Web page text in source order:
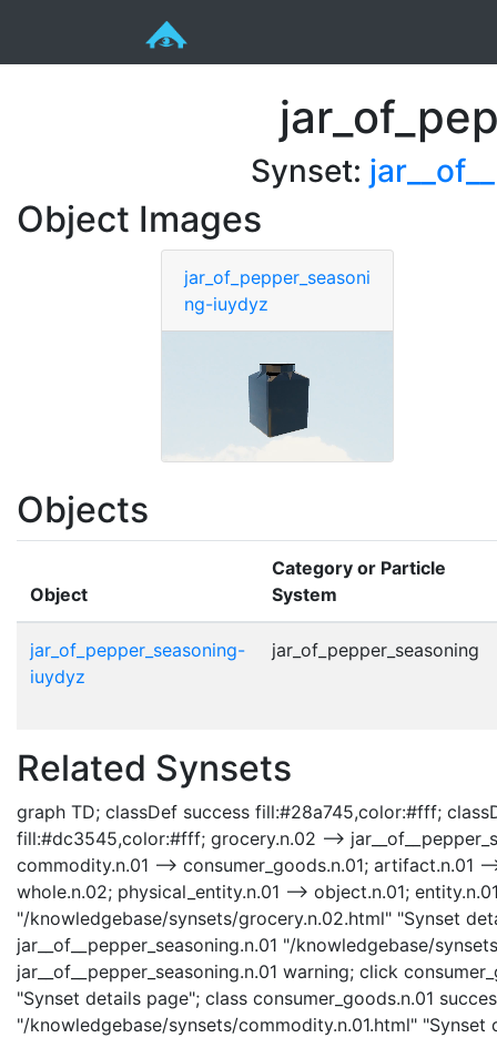
Synset:
Object Images
jar_of_pepper_seasoni
ng-iuydyz
Objects
Object
Category or Particle
System
jar_of_pepper_seasoning-
iuydyz
jar_of_pepper_seasoning
Related Synsets
graph TD; classDef success fill:#28a745,color:#fff;
fill:#dc3545,color:#fff; grocery.n.02 -->
commodity.n.01 --> consumer_goods.n.01; artifact.n.01
whole.n.02; physical_entity.n.01 --> object.n.01;
"/knowledgebase/synsets/grocery.n.02.html" "Synset
jar__of__pepper_seasoning.n.01 "/knowledgebase/
jar__of__pepper_seasoning.n.01 warning; click
"Synset details page"; class consumer_goods.n.01
"/knowledgebase/synsets/commodity.n.01.html"